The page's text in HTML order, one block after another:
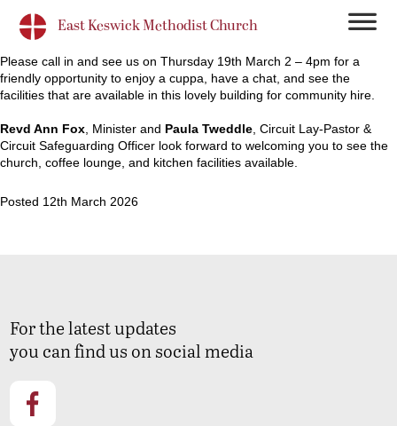
East Keswick Methodist Church
Please call in and see us on Thursday 19th March 2 – 4pm for a
friendly opportunity to enjoy a cuppa, have a chat, and see the
facilities that are available in this lovely building for community hire.
Revd Ann Fox , Minister and Paula Tweddle , Circuit Lay-Pastor &
Circuit Safeguarding Officer look forward to welcoming you to see the
church, coffee lounge, and kitchen facilities available.
Posted 12th March 2026
For the latest updates
you can find us on social media